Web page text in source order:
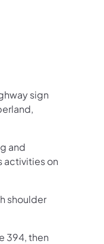
sign
and
activities on
shoulder
394, then